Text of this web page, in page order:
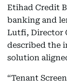
Etihad Credit
banking and
Lutfi, Director
described the
solution
“Tenant